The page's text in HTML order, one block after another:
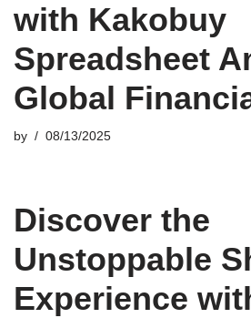
with Kakobuy
Spreadsheet
Global
by 08/13/2025
Discover the
Unstoppable
Experience